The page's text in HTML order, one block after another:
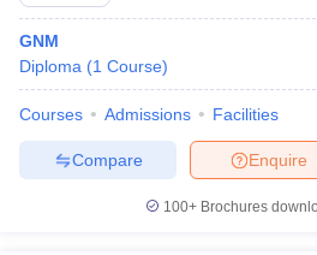
GNM
Diploma (1 Course)
Courses Admissions Facilities
Enquire
Compare
100+ Brochures